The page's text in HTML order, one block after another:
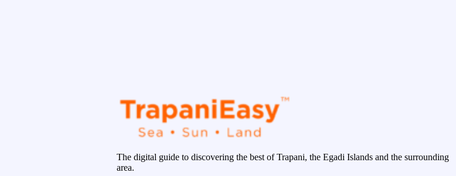
The digital guide to discovering the best of Trapani, the Egadi Islands and the surrounding
area.